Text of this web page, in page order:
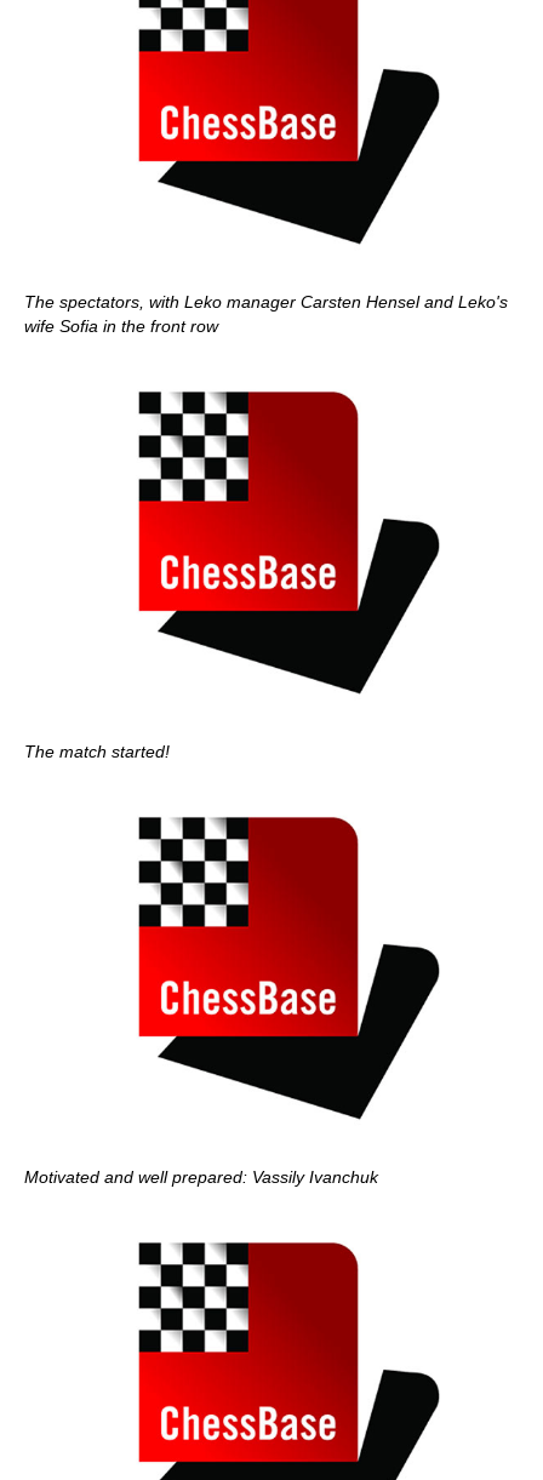
The spectators, with Leko manager Carsten Hensel and Leko's
wife Sofia in the front row
The match started!
Motivated and well prepared: Vassily Ivanchuk